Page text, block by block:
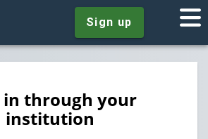
Sign up
in through your
institution